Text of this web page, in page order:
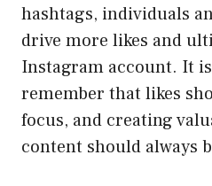
hashtags, individuals
drive more likes and
Instagram account. It
remember that likes
focus, and creating
content should always